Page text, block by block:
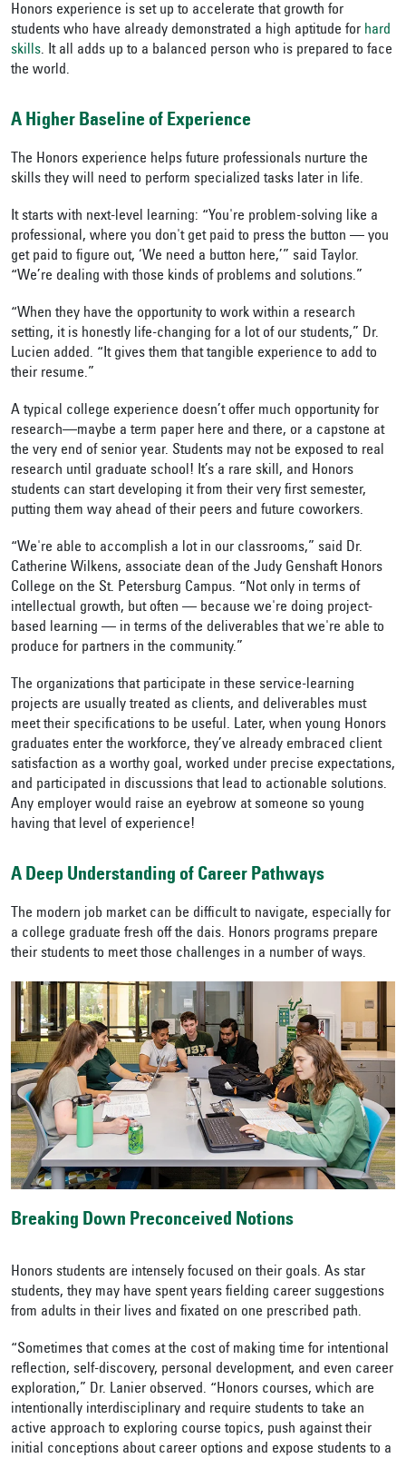
Honors experience is set up to accelerate that growth for
students who have already demonstrated a high aptitude for hard
skills. It all adds up to a balanced person who is prepared to face
the world.
A Higher Baseline of Experience
The Honors experience helps future professionals nurture the
skills they will need to perform specialized tasks later in life.
It starts with next-level learning: “You're problem-solving like a
professional, where you don't get paid to press the button — you
get paid to figure out, ‘We need a button here,’” said Taylor.
“We’re dealing with those kinds of problems and solutions.”
“When they have the opportunity to work within a research
setting, it is honestly life-changing for a lot of our students,” Dr.
Lucien added. “It gives them that tangible experience to add to
their resume.”
A typical college experience doesn’t offer much opportunity for
research—maybe a term paper here and there, or a capstone at
the very end of senior year. Students may not be exposed to real
research until graduate school! It’s a rare skill, and Honors
students can start developing it from their very first semester,
putting them way ahead of their peers and future coworkers.
“We're able to accomplish a lot in our classrooms,” said Dr.
Catherine Wilkens, associate dean of the Judy Genshaft Honors
College on the St. Petersburg Campus. “Not only in terms of
intellectual growth, but often — because we're doing project-
based learning — in terms of the deliverables that we're able to
produce for partners in the community.”
The organizations that participate in these service-learning
projects are usually treated as clients, and deliverables must
meet their specifications to be useful. Later, when young Honors
graduates enter the workforce, they’ve already embraced client
satisfaction as a worthy goal, worked under precise expectations,
and participated in discussions that lead to actionable solutions.
Any employer would raise an eyebrow at someone so young
having that level of experience!
A Deep Understanding of Career Pathways
The modern job market can be difficult to navigate, especially for
a college graduate fresh off the dais. Honors programs prepare
their students to meet those challenges in a number of ways.
Breaking Down Preconceived Notions
Honors students are intensely focused on their goals. As star
students, they may have spent years fielding career suggestions
from adults in their lives and fixated on one prescribed path.
“Sometimes that comes at the cost of making time for intentional
reflection, self-discovery, personal development, and even career
exploration,” Dr. Lanier observed. “Honors courses, which are
intentionally interdisciplinary and require students to take an
active approach to exploring course topics, push against their
initial conceptions about career options and expose students to a